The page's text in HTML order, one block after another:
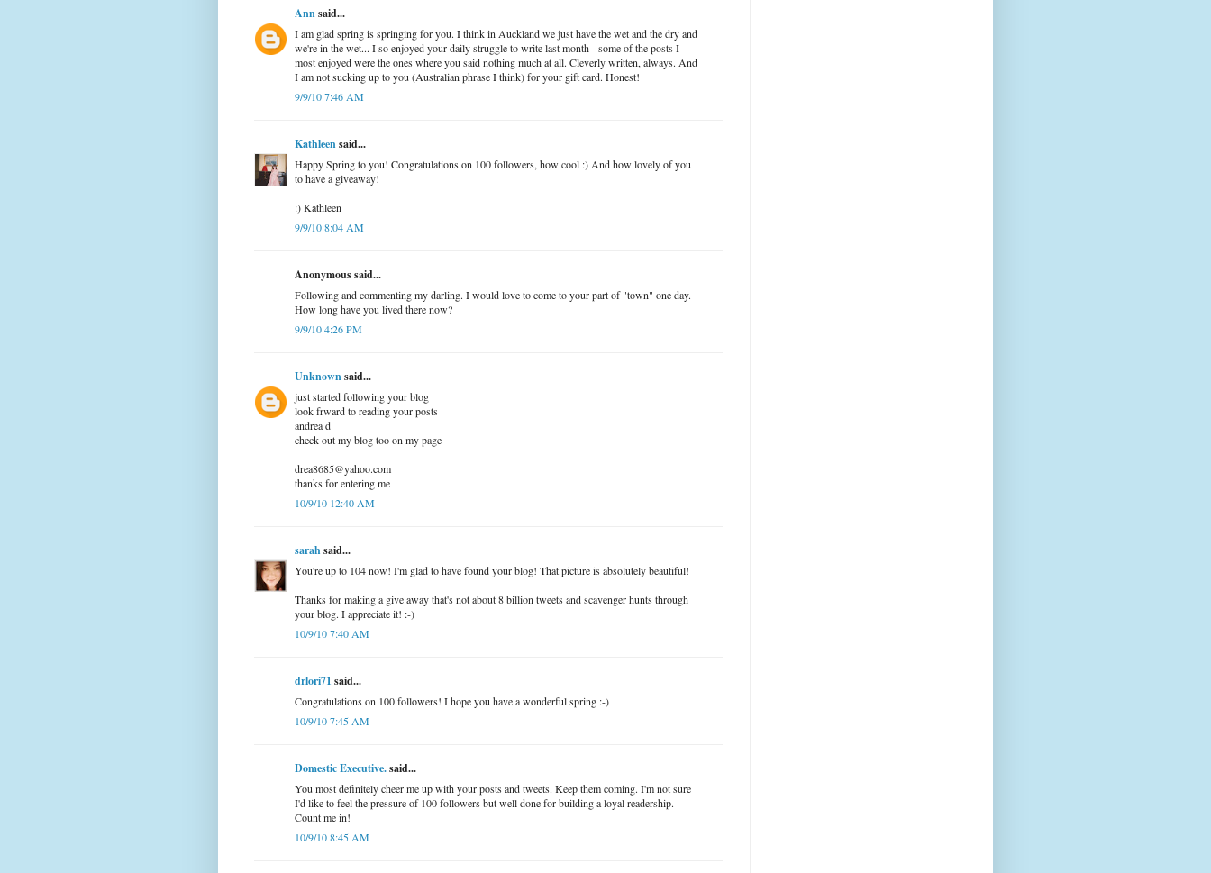
Annsaid...
I am glad spring is springing for you. I think in Auckland we just have the wet and the dry and
we're in the wet... I so enjoyed your daily struggle to write last month - some of the posts I
most enjoyed were the ones where you said nothing much at all. Cleverly written, always. And
I am not sucking up to you (Australian phrase I think) for your gift card. Honest!
9/9/10 7:46 AM
Kathleensaid...
Happy Spring to you! Congratulations on 100 followers, how cool :) And how lovely of you
to have a giveaway!
:) Kathleen
9/9/10 8:04 AM
Anonymous said...
Following and commenting my darling. I would love to come to your part of "town" one day.
How long have you lived there now?
9/9/10 4:26 PM
Unknownsaid...
just started following your blog
look frward to reading your posts
andrea d
check out my blog too on my page
drea8685@yahoo.com
thanks for entering me
10/9/10 12:40 AM
sarahsaid...
You're up to 104 now! I'm glad to have found your blog! That picture is absolutely beautiful!
Thanks for making a give away that's not about 8 billion tweets and scavenger hunts through
your blog. I appreciate it! :-)
10/9/10 7:40 AM
drlori71 said...
Congratulations on 100 followers! I hope you have a wonderful spring :-)
10/9/10 7:45 AM
Domestic Executive.said...
You most definitely cheer me up with your posts and tweets. Keep them coming. I'm not sure
I'd like to feel the pressure of 100 followers but well done for building a loyal readership.
Count me in!
10/9/10 8:45 AM